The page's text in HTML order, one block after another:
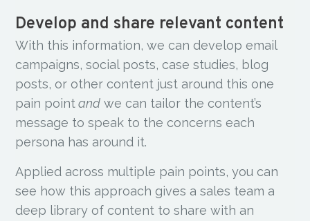
Develop and share relevant content
With this information, we can develop email
campaigns, social posts, case studies, blog
posts, or other content just around this one
pain pointand we can tailor the content’s
message to speak to the concerns each
persona has around it.
Applied across multiple pain points, you can
see how this approach gives a sales team a
deep library of content to share with an